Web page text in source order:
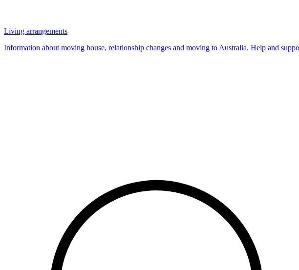
Living arrangements
Information about moving house, relationship changes and moving to Australia. Help and